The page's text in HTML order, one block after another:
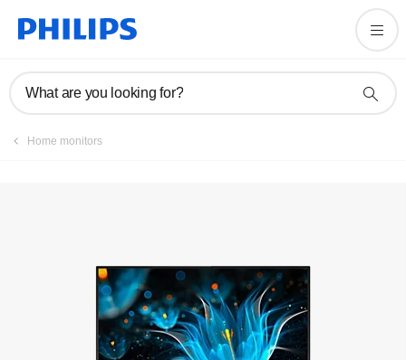
What are you looking for?
Home monitors
Register product